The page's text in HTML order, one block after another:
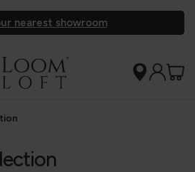
nearest showroom